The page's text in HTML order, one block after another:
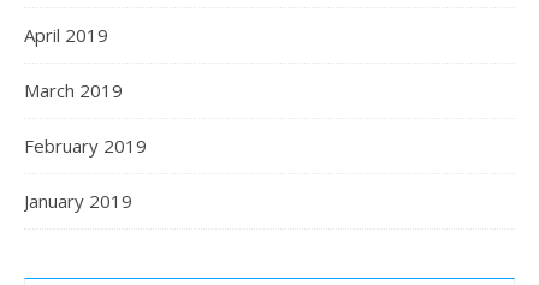
April 2019
March 2019
February 2019
January 2019